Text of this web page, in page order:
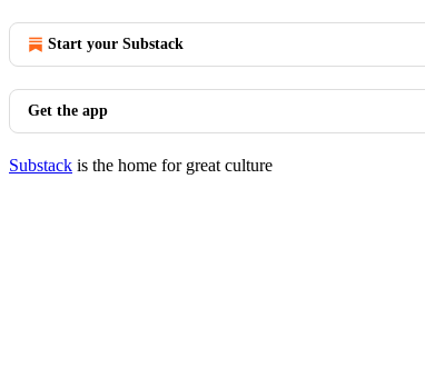
Start your Substack
Get the app
Substack is the home for great culture